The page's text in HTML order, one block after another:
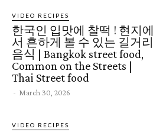
VIDEO RECIPES
한국인 입맛에 찰떡 ! 현지에
서 흔하게 볼 수 있는 길거리
음식 | Bangkok street food,
Common on the Streets |
Thai Street food
- March 30, 2026
VIDEO RECIPES